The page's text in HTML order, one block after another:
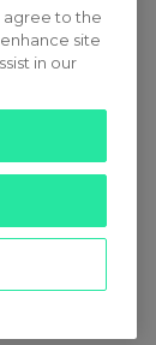
agree to the
site
in our